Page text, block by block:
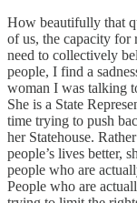
How beautifully that
of us, the capacity for
need to collectively
people, I find a
woman I was talking
She is a State
time trying to push
her Statehouse.
people’s lives better,
people who are
People who are